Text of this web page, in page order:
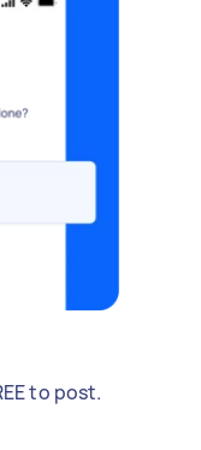
to post.